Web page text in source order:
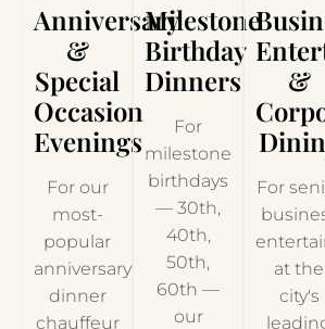
Anniversary
&
Special
Occasion
Evenings
For our
most-
popular
anniversary
dinner
chauffeur
Milestone
Birthday
Dinners
For
milestone
birthdays
— 30th,
40th,
50th,
60th —
our
&
For
at the
city's